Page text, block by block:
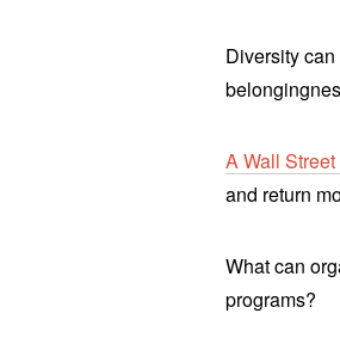
Diversity
A Wall
and return
What can
programs?